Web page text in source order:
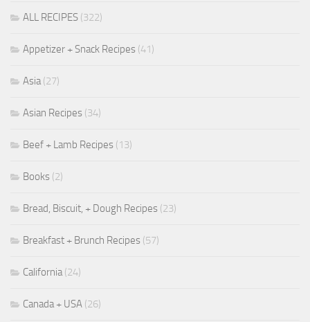
ALL RECIPES (322)
Appetizer + Snack Recipes (41)
Asia(27)
Asian Recipes (34)
Beef + Lamb Recipes (13)
Books (2)
Bread, Biscuit, + Dough Recipes (23)
Breakfast + Brunch Recipes (57)
California(24)
Canada + USA (26)